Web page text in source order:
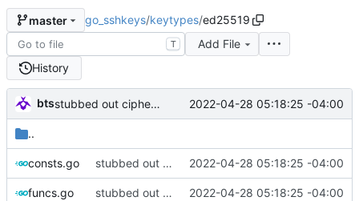
master go_sshkeys/keytypes/ed25519
T
Add File
History
bts stubbed out cipher funcs 2022-04-28 05:18:25 -04:00
..
consts.go stubbed out cipher funcs 2022-04-28 05:18:25 -04:00
funcs.go stubbed out cipher funcs 2022-04-28 05:18:25 -04:00